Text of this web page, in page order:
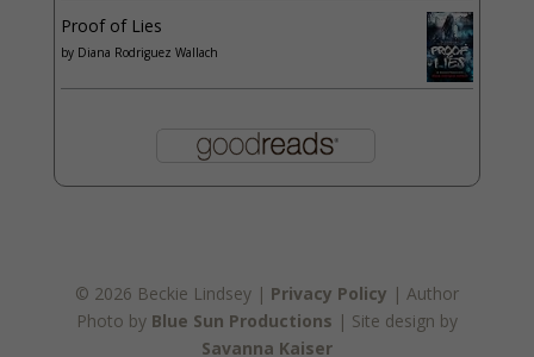
Proof of Lies
by Diana Rodriguez Wallach
© 2026 Beckie Lindsey | Privacy Policy | Author
Photo by Blue Sun Productions | Site design by
Savanna Kaiser